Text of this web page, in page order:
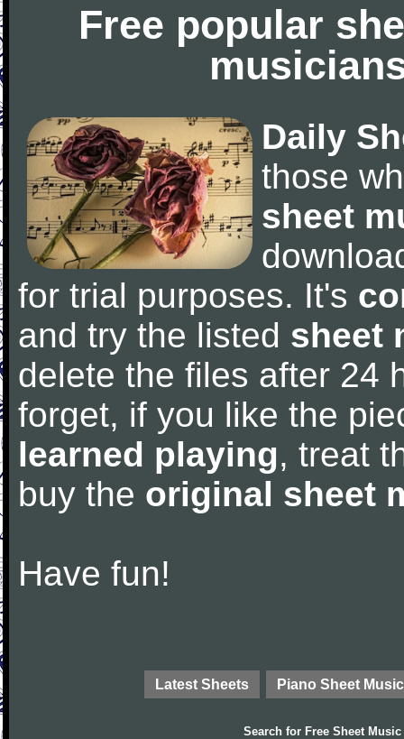
Free popular
Daily
those
sheet
for trial purposes. It's
and try the listed sheet
delete the files after 24
forget, if you like the
learned playing, treat
buy the original sheet
Have fun!
Latest Sheets Piano Sheet Music
Search for Free Sheet Music